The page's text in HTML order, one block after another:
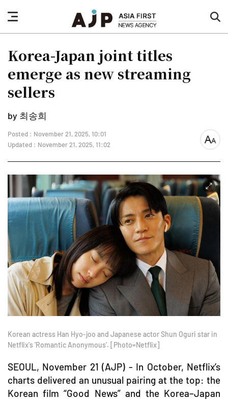
nav
button
Korea-Japan joint titles
emerge as new streaming
sellers
by 최송희
Posted : November 21, 2025, 10:01
Updated : November 21, 2025, 11:02
font
Korean actress Han Hyo-joo and Japanese actor Shun Oguri star in
Netflix's 'Romantic Anonymous'. [Photo=Netflix]
SEOUL, November 21 (AJP) - In October, Netflix’s
charts delivered an unusual pairing at the top: the
Korean film “Good News” and the Korea–Japan